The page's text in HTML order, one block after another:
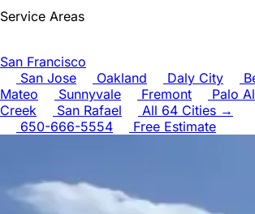
Service Areas
San Francisco
San Jose
Oakland Daly City
Mateo
Sunnyvale Fremont Palo
Creek
San Rafael
All 64 Cities →
650-666-5554
Free Estimate